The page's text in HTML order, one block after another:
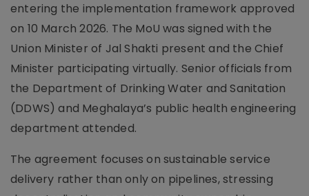
entering the implementation framework approved
on 10 March 2026. The MoU was signed with the
Union Minister of Jal Shakti present and the Chief
Minister participating virtually. Senior officials from
the Department of Drinking Water and Sanitation
(DDWS) and Meghalaya’s public health engineering
department attended.
The agreement focuses on sustainable service
delivery rather than only on pipelines, stressing